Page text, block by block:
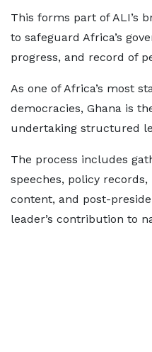
This forms part of ALI’s
to safeguard Africa’s
progress, and record of
As one of Africa’s most
democracies, Ghana is
undertaking structured
The process includes
speeches, policy
content, and post-
leader’s contribution to